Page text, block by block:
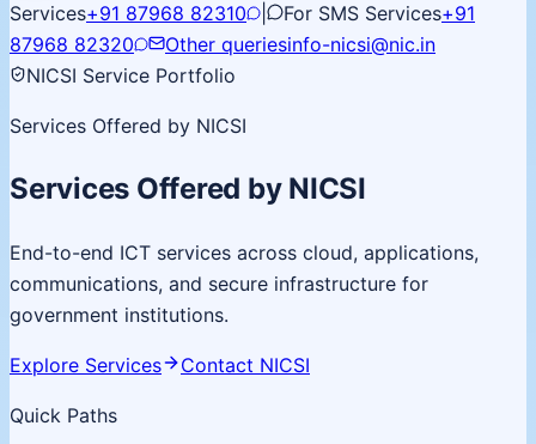
Services+91 87968 82310 For SMS Services+91
87968 82320
Other queriesinfo-nicsi@nic.in
NICSI Service Portfolio
Services Offered by NICSI
Services Offered by NICSI
End-to-end ICT services across cloud, applications,
communications, and secure infrastructure for
government institutions.
Explore Services Contact NICSI
Quick Paths